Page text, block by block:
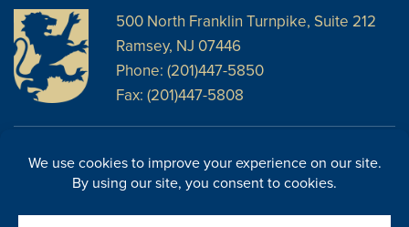
500 North Franklin Turnpike, Suite 212
Ramsey, NJ 07446
Phone: (201)447-5850
Fax: (201)447-5808
Facebook
LinkedIn
Disclosures
Website Disclosures